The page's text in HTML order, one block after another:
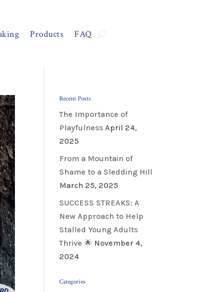
Products FAQ
Recent Posts
The Importance of
Playfulness April 24,
2025
From a Mountain of
Shame to a Sledding Hill
March 25, 2025
SUCCESS STREAKS: A
New Approach to Help
Stalled Young Adults
Thrive 🌟 November 4,
2024
Categories